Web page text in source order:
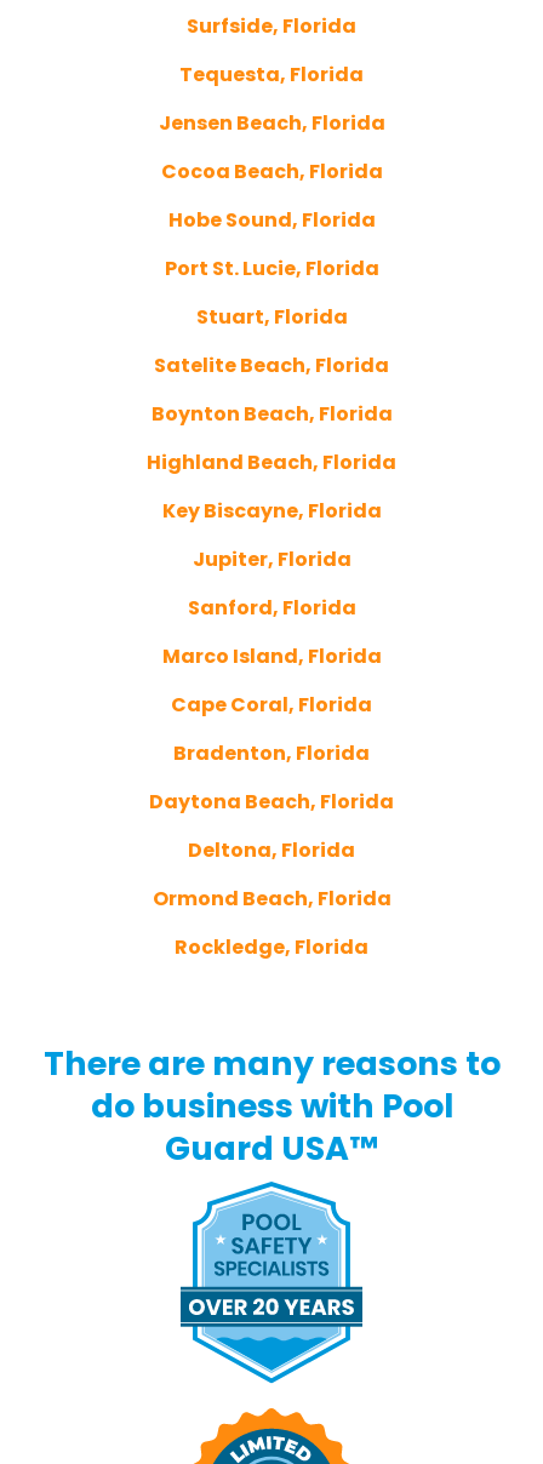
Surfside, Florida
Tequesta, Florida
Jensen Beach, Florida
Cocoa Beach, Florida
Hobe Sound, Florida
Port St. Lucie, Florida
Stuart, Florida
Satelite Beach, Florida
Boynton Beach, Florida
Highland Beach, Florida
Key Biscayne, Florida
Jupiter, Florida
Sanford, Florida
Marco Island, Florida
Cape Coral, Florida
Bradenton, Florida
Daytona Beach, Florida
Deltona, Florida
Ormond Beach, Florida
Rockledge, Florida
There are many reasons to
do business with Pool
Guard USA™